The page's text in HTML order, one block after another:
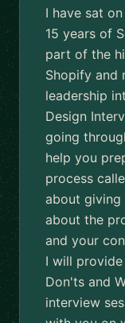
I have sat
15 years of
part of the
Shopify and
leadership
Design
going
help you
process
about giving
about the
and your
I will
Don'ts and
interview